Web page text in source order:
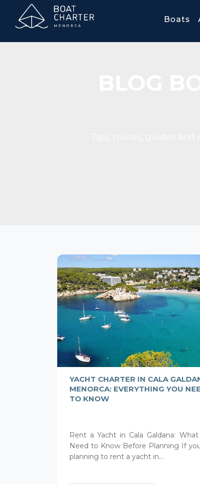
Boats
YACHT CHARTER IN CALA
MENORCA: EVERYTHING YOU
TO KNOW
Rent a Yacht in Cala Galdana: What
Need to Know Before Planning If
planning to rent a yacht in...